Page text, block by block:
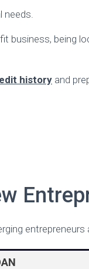
needs.
business, being
history and
entrepreneurs